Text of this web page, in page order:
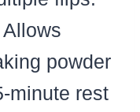
Allows
powder
minute rest